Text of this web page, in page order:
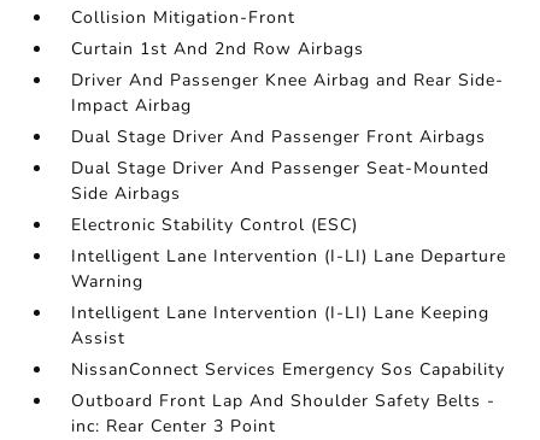
Collision Mitigation-Front
Curtain 1st And 2nd Row Airbags
Driver And Passenger Knee Airbag and Rear Side-
Impact Airbag
Dual Stage Driver And Passenger Front Airbags
Dual Stage Driver And Passenger Seat-Mounted
Side Airbags
Electronic Stability Control (ESC)
Intelligent Lane Intervention (I-LI) Lane Departure
Warning
Intelligent Lane Intervention (I-LI) Lane Keeping
Assist
NissanConnect Services Emergency Sos Capability
Outboard Front Lap And Shoulder Safety Belts -
inc: Rear Center 3 Point